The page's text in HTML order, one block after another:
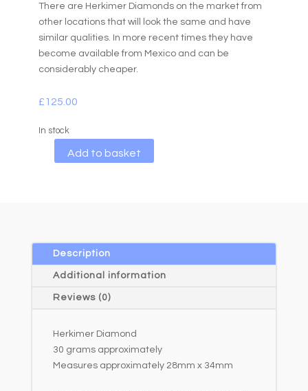
There are Herkimer Diamonds on the market from
other locations that will look the same and have
similar qualities. In more recent times they have
become available from Mexico and can be
considerably cheaper.
£125.00
In stock
Add to basket
l
t
i
Description
Additional information
Reviews (0)
Herkimer Diamond
30 grams approximately
Measures approximately 28mm x 34mm